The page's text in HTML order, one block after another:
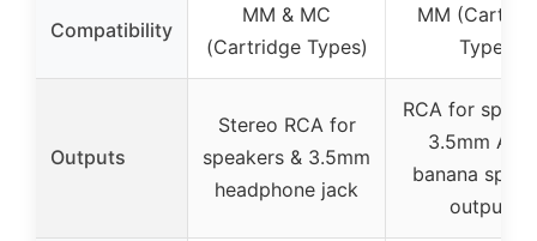
Compatibility
MM & MC
(Cartridge Types)
MM
Type)
Outputs
Stereo RCA for
speakers & 3.5mm
headphone jack
RCA for
3.5mm
banana
outputs